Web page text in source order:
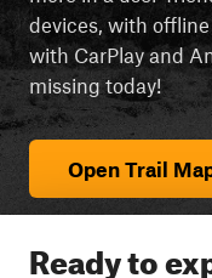
devices, with
with CarPlay and
missing today!
Open Trail
Ready to